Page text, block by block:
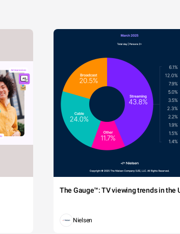
The Gauge™: TV viewing trends in the
Nielsen